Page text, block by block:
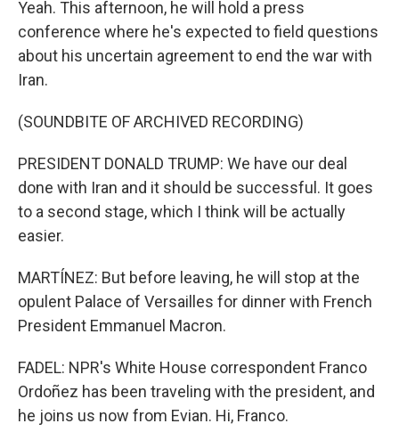
Yeah. This afternoon, he will hold a press
conference where he's expected to field questions
about his uncertain agreement to end the war with
Iran.
(SOUNDBITE OF ARCHIVED RECORDING)
PRESIDENT DONALD TRUMP: We have our deal
done with Iran and it should be successful. It goes
to a second stage, which I think will be actually
easier.
MARTÍNEZ: But before leaving, he will stop at the
opulent Palace of Versailles for dinner with French
President Emmanuel Macron.
FADEL: NPR's White House correspondent Franco
Ordoñez has been traveling with the president, and
he joins us now from Evian. Hi, Franco.